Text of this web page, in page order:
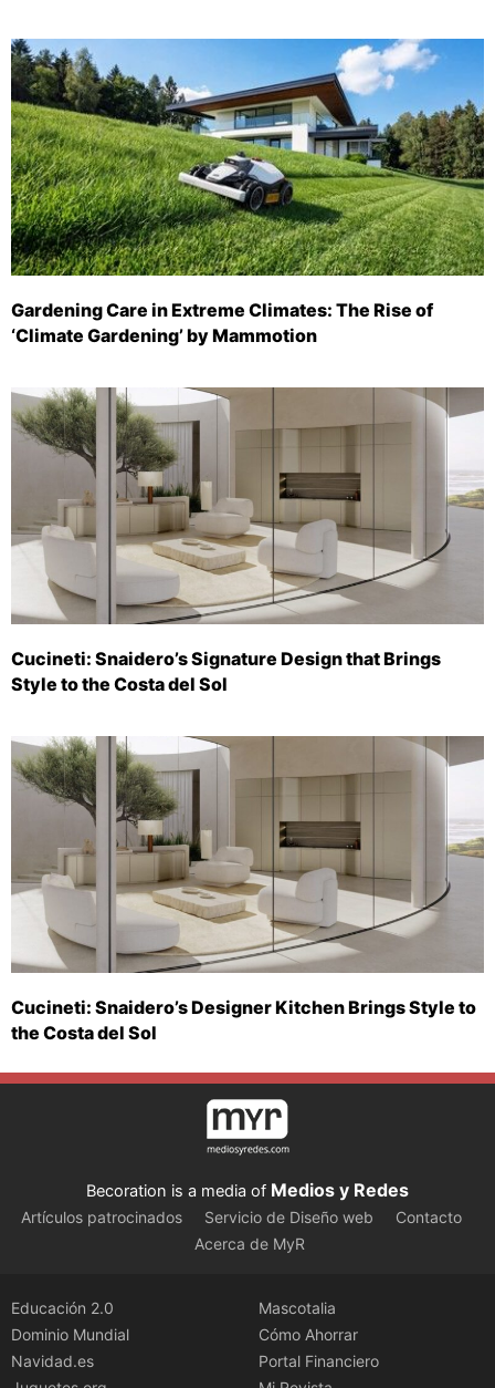
Gardening Care in Extreme Climates: The Rise of
‘Climate Gardening’ by Mammotion
Cucineti: Snaidero’s Signature Design that Brings
Style to the Costa del Sol
Cucineti: Snaidero’s Designer Kitchen Brings Style to
the Costa del Sol
Becoration is a media of Medios y Redes
Artículos patrocinados Servicio de Diseño web
Contacto
Acerca de MyR
Educación 2.0
Dominio Mundial
Navidad.es
Mascotalia
Cómo Ahorrar
Portal Financiero